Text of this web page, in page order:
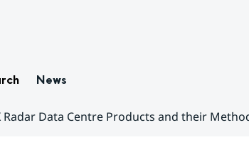
News
Radar Data Centre Products and their